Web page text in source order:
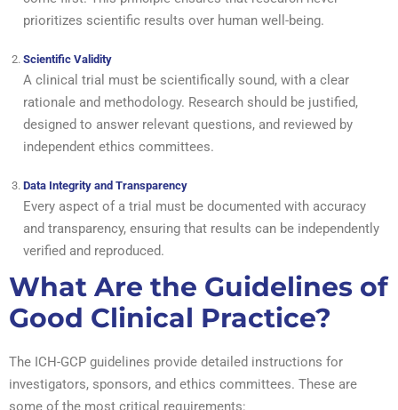
prioritizes scientific results over human well-being.
Scientific Validity
A clinical trial must be scientifically sound, with a clear
rationale and methodology. Research should be justified,
designed to answer relevant questions, and reviewed by
independent ethics committees.
Data Integrity and Transparency
Every aspect of a trial must be documented with accuracy
and transparency, ensuring that results can be independently
verified and reproduced.
What Are the Guidelines of
Good Clinical Practice?
The ICH-GCP guidelines provide detailed instructions for
investigators, sponsors, and ethics committees. These are
some of the most critical requirements: